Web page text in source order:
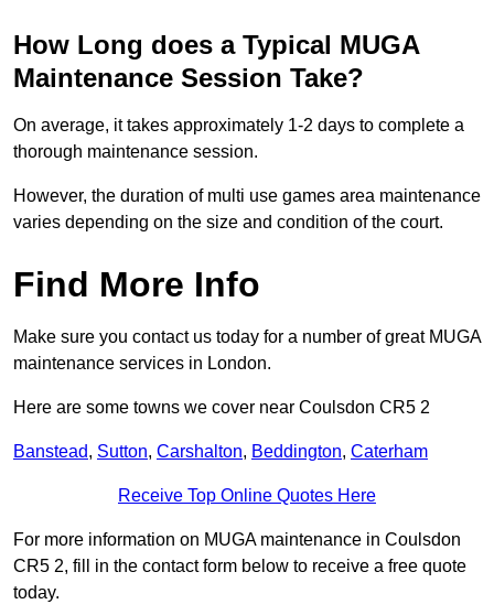
How Long does a Typical MUGA
Maintenance Session Take?
On average, it takes approximately 1-2 days to complete a
thorough maintenance session.
However, the duration of multi use games area maintenance
varies depending on the size and condition of the court.
Find More Info
Make sure you contact us today for a number of great MUGA
maintenance services in London.
Here are some towns we cover near Coulsdon CR5 2
Banstead, Sutton, Carshalton, Beddington, Caterham
Receive Top Online Quotes Here
For more information on MUGA maintenance in Coulsdon
CR5 2, fill in the contact form below to receive a free quote
today.